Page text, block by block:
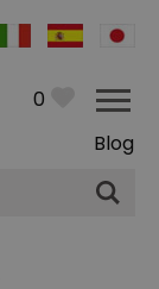
0
Blog